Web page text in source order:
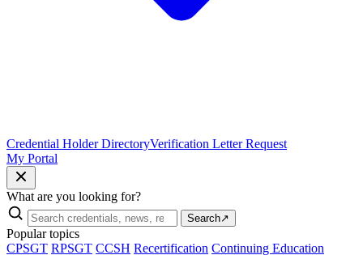
Credential Holder DirectoryVerification Letter Request
My Portal
What are you looking for?
Search↗
Popular topics
CPSGT RPSGT CCSH Recertification Continuing Education